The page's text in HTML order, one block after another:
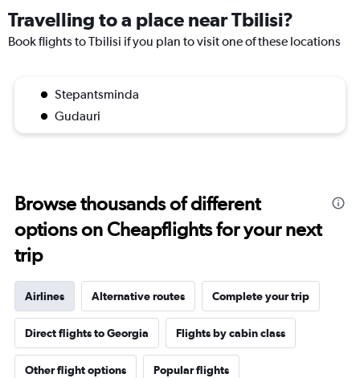
Travelling to a place near Tbilisi?
Book flights to Tbilisi if you plan to visit one of these locations
Stepantsminda
Gudauri
Browse thousands of different
options on Cheapflights for your next
trip
Airlines Alternative routes Complete your trip
Direct flights to Georgia Flights by cabin class
Other flight options Popular flights